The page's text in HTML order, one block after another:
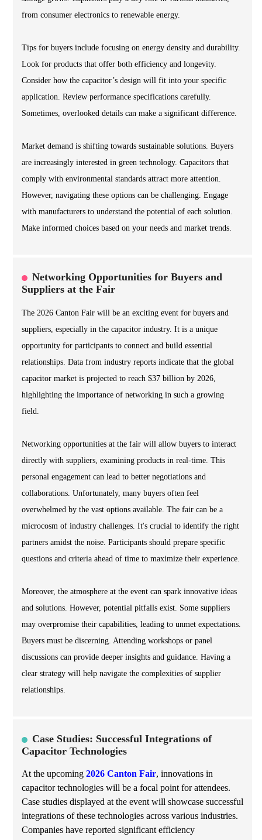
from consumer electronics to renewable energy.
Tips for buyers include focusing on energy density and durability.
Look for products that offer both efficiency and longevity.
Consider how the capacitor’s design will fit into your specific
application. Review performance specifications carefully.
Sometimes, overlooked details can make a significant difference.
Market demand is shifting towards sustainable solutions. Buyers
are increasingly interested in green technology. Capacitors that
comply with environmental standards attract more attention.
However, navigating these options can be challenging. Engage
with manufacturers to understand the potential of each solution.
Make informed choices based on your needs and market trends.
Networking Opportunities for Buyers and
Suppliers at the Fair
The 2026 Canton Fair will be an exciting event for buyers and
suppliers, especially in the capacitor industry. It is a unique
opportunity for participants to connect and build essential
relationships. Data from industry reports indicate that the global
capacitor market is projected to reach $37 billion by 2026,
highlighting the importance of networking in such a growing
field.
Networking opportunities at the fair will allow buyers to interact
directly with suppliers, examining products in real-time. This
personal engagement can lead to better negotiations and
collaborations. Unfortunately, many buyers often feel
overwhelmed by the vast options available. The fair can be a
microcosm of industry challenges. It's crucial to identify the right
partners amidst the noise. Participants should prepare specific
questions and criteria ahead of time to maximize their experience.
Moreover, the atmosphere at the event can spark innovative ideas
and solutions. However, potential pitfalls exist. Some suppliers
may overpromise their capabilities, leading to unmet expectations.
Buyers must be discerning. Attending workshops or panel
discussions can provide deeper insights and guidance. Having a
clear strategy will help navigate the complexities of supplier
relationships.
Case Studies: Successful Integrations of
Capacitor Technologies
At the upcoming 2026 Canton Fair, innovations in
capacitor technologies will be a focal point for attendees.
Case studies displayed at the event will showcase successful
integrations of these technologies across various industries.
Companies have reported significant efficiency